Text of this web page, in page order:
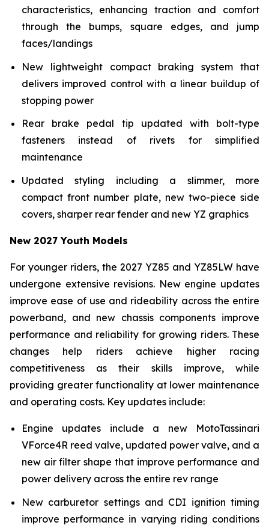
characteristics, enhancing traction and comfort
through the bumps, square edges, and jump
faces/landings
New lightweight compact braking system that
delivers improved control with a linear buildup of
stopping power
Rear brake pedal tip updated with bolt-type
fasteners instead of rivets for simplified
maintenance
Updated styling including a slimmer, more
compact front number plate, new two-piece side
covers, sharper rear fender and new YZ graphics
New 2027 Youth Models
For younger riders, the 2027 YZ85 and YZ85LW have
undergone extensive revisions. New engine updates
improve ease of use and rideability across the entire
powerband, and new chassis components improve
performance and reliability for growing riders. These
changes help riders achieve higher racing
competitiveness as their skills improve, while
providing greater functionality at lower maintenance
and operating costs. Key updates include:
Engine updates include a new MotoTassinari
VForce4R reed valve, updated power valve, and a
new air filter shape that improve performance and
power delivery across the entire rev range
New carburetor settings and CDI ignition timing
improve performance in varying riding conditions